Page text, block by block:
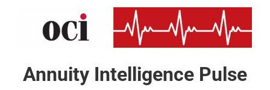
Annuity Intelligence Pulse